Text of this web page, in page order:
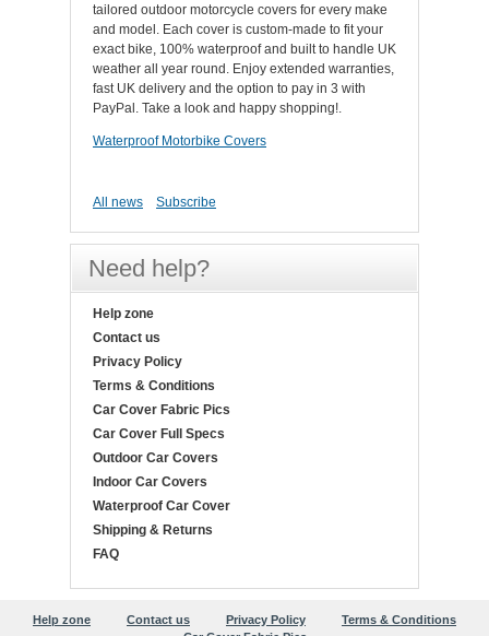
tailored outdoor motorcycle covers for every make
and model. Each cover is custom-made to fit your
exact bike, 100% waterproof and built to handle UK
weather all year round. Enjoy extended warranties,
fast UK delivery and the option to pay in 3 with
PayPal. Take a look and happy shopping!.
Waterproof Motorbike Covers
All news Subscribe
Need help?
Help zone
Contact us
Privacy Policy
Terms & Conditions
Car Cover Fabric Pics
Car Cover Full Specs
Outdoor Car Covers
Indoor Car Covers
Waterproof Car Cover
Shipping & Returns
FAQ
Help zone Contact us Privacy Policy
Terms & Conditions